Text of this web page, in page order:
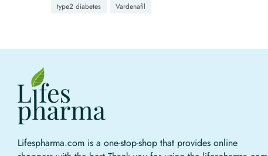
type2 diabetes
Vardenafil
Lifespharma.com is a one-stop-shop that provides online